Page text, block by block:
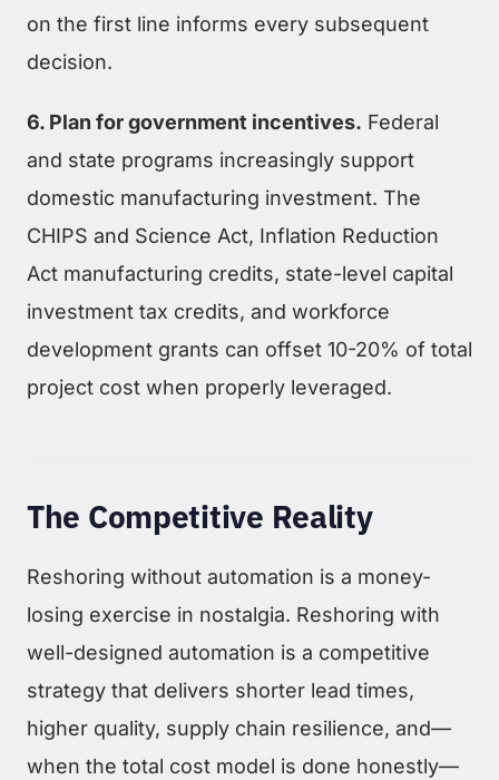
on the first line informs every subsequent
decision.
6. Plan for government incentives. Federal
and state programs increasingly support
domestic manufacturing investment. The
CHIPS and Science Act, Inflation Reduction
Act manufacturing credits, state-level capital
investment tax credits, and workforce
development grants can offset 10-20% of total
project cost when properly leveraged.
The Competitive Reality
Reshoring without automation is a money-
losing exercise in nostalgia. Reshoring with
well-designed automation is a competitive
strategy that delivers shorter lead times,
higher quality, supply chain resilience, and—
when the total cost model is done honestly—